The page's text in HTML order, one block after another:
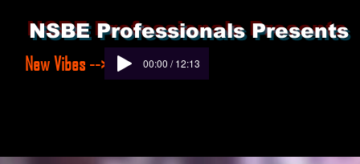
NSBE Professionals Presents
New Vibes -->
00:00 / 12:13